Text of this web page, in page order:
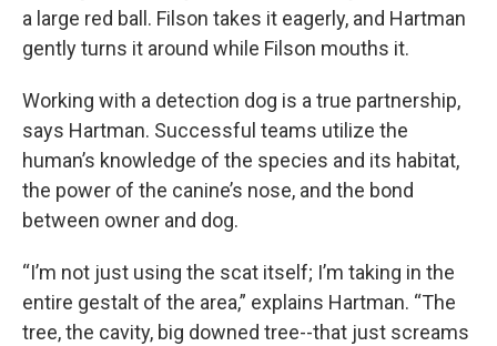
a large red ball. Filson takes it eagerly, and Hartman
gently turns it around while Filson mouths it.
Working with a detection dog is a true partnership,
says Hartman. Successful teams utilize the
human’s knowledge of the species and its habitat,
the power of the canine’s nose, and the bond
between owner and dog.
“I’m not just using the scat itself; I’m taking in the
entire gestalt of the area,” explains Hartman. “The
tree, the cavity, big downed tree--that just screams